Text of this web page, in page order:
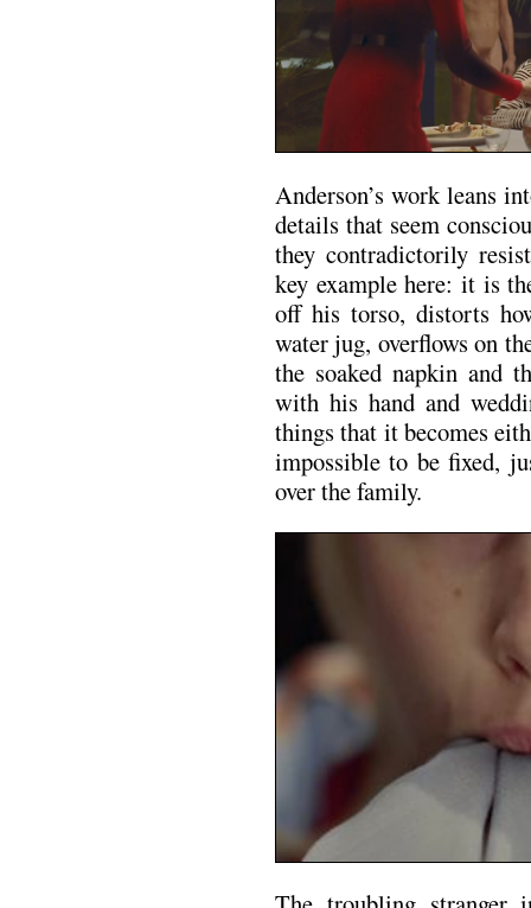
Anderson’s work leans
details that seem
they contradictorily
key example here: it is
off his torso, distorts
water jug, overflows on
the soaked napkin and
with his hand and
things that it becomes
impossible to be fixed,
over the family.